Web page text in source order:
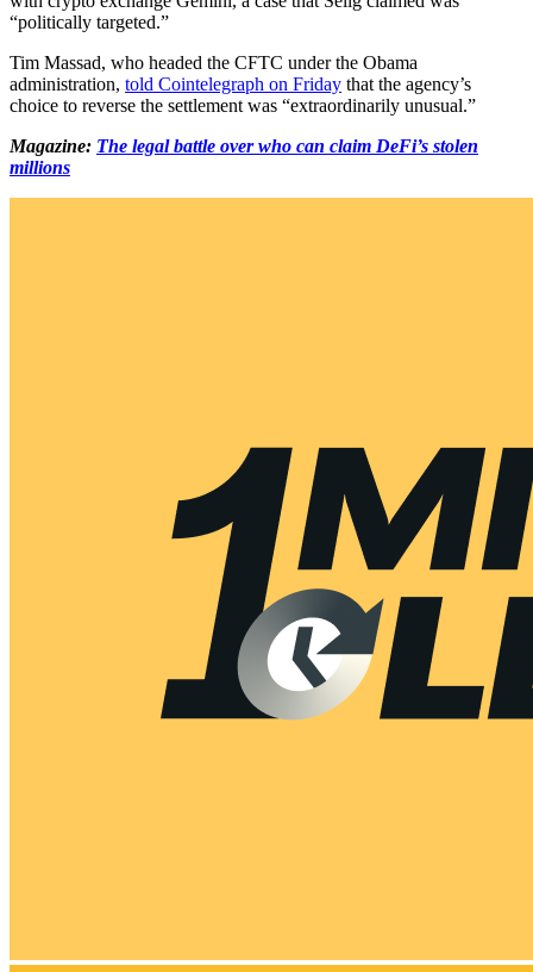
“politically targeted.”
Tim Massad, who headed the CFTC under the Obama
administration, told Cointelegraph on Friday that the agency’s
choice to reverse the settlement was “extraordinarily unusual.”
Magazine: The legal battle over who can claim DeFi’s stolen
millions